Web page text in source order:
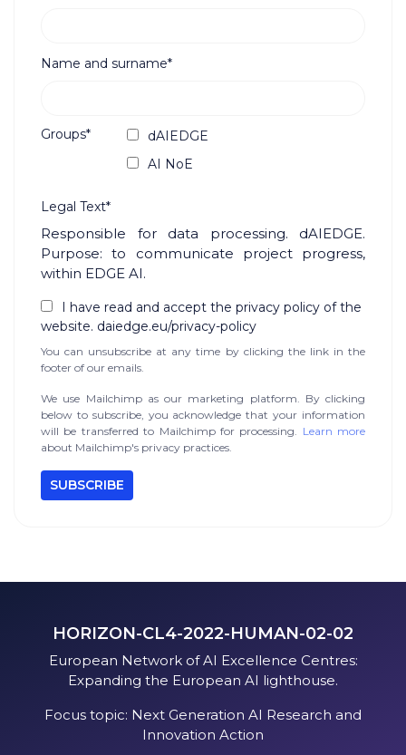
Name and surname*
Groups*
dAIEDGE
AI NoE
Legal Text*
Responsible for data processing. dAIEDGE.
Purpose: to communicate project progress,
within EDGE AI.
I have read and accept the privacy policy of the
website. daiedge.eu/privacy-policy
You can unsubscribe at any time by clicking the link in the
footer of our emails.
We use Mailchimp as our marketing platform. By clicking
below to subscribe, you acknowledge that your information
will be transferred to Mailchimp for processing. Learn more
about Mailchimp's privacy practices.
HORIZON-CL4-2022-HUMAN-02-02
European Network of AI Excellence Centres:
Expanding the European AI lighthouse.
Focus topic: Next Generation AI Research and
Innovation Action